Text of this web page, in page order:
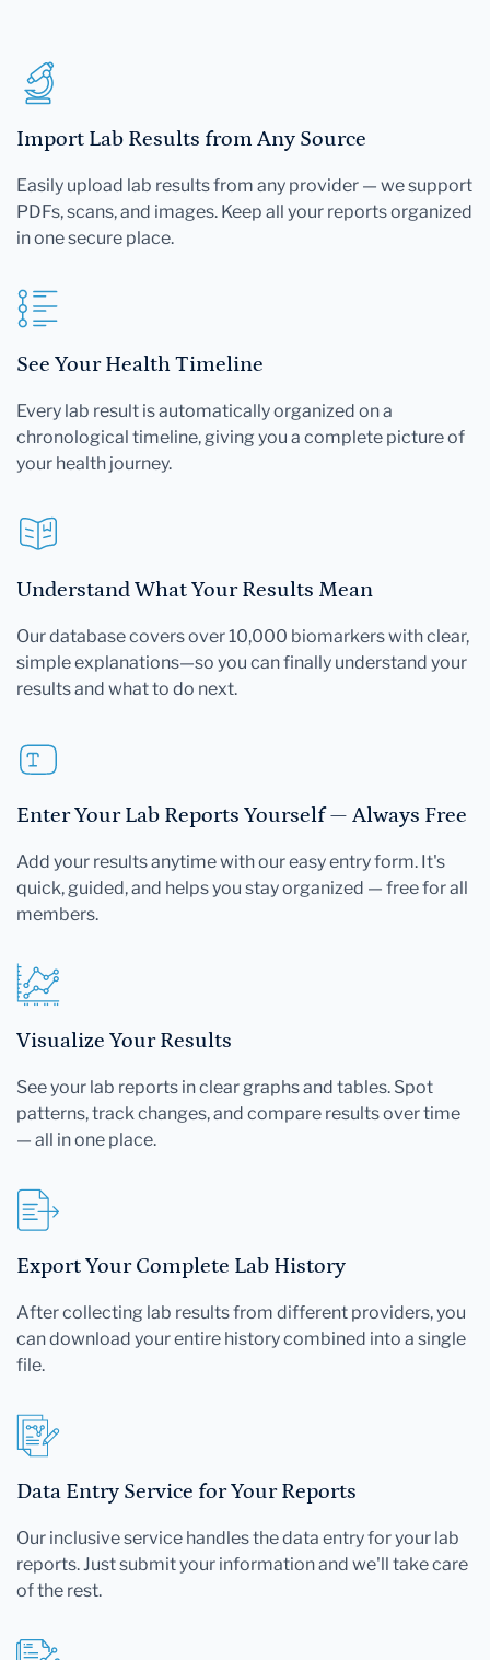
Import Lab Results from Any Source
Easily upload lab results from any provider — we support
PDFs, scans, and images. Keep all your reports organized
in one secure place.
See Your Health Timeline
Every lab result is automatically organized on a
chronological timeline, giving you a complete picture of
your health journey.
Understand What Your Results Mean
Our database covers over 10,000 biomarkers with clear,
simple explanations—so you can finally understand your
results and what to do next.
Enter Your Lab Reports Yourself — Always Free
Add your results anytime with our easy entry form. It's
quick, guided, and helps you stay organized — free for all
members.
Visualize Your Results
See your lab reports in clear graphs and tables. Spot
patterns, track changes, and compare results over time
— all in one place.
Export Your Complete Lab History
After collecting lab results from different providers, you
can download your entire history combined into a single
file.
Data Entry Service for Your Reports
Our inclusive service handles the data entry for your lab
reports. Just submit your information and we'll take care
of the rest.